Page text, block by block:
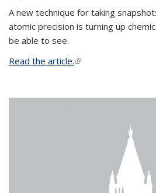
A new technique for taking
atomic precision is turning up
be able to see.
Read the article.(link is external)